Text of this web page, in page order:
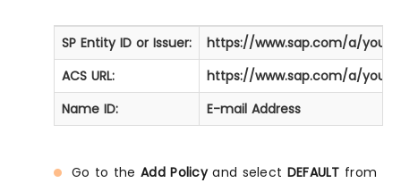
SP Entity ID or Issuer:
https://www.sap.com/a/
ACS URL:
https://www.sap.com/a/
Name ID:
E-mail Address
Go to the Add Policyand select DEFAULT from